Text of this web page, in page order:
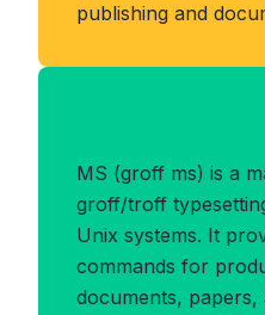
publishing and
MS (groff ms) is a
groff/troff
Unix systems. It
commands for
documents,